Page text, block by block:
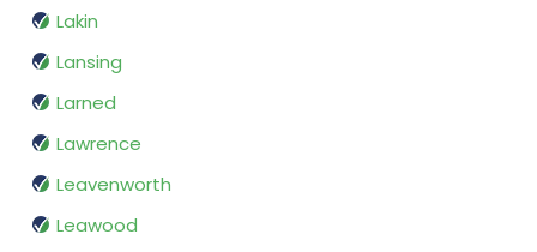
Lakin
Lansing
Larned
Lawrence
Leavenworth
Leawood